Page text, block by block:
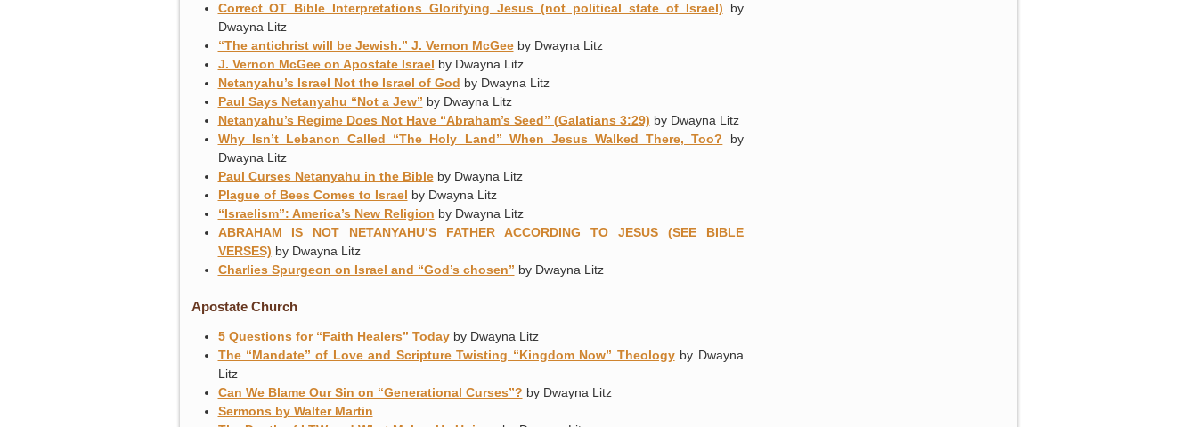
Correct OT Bible Interpretations Glorifying Jesus (not political state of Israel) by
Dwayna Litz
“The antichrist will be Jewish.” J. Vernon McGeeby Dwayna Litz
J. Vernon McGee on Apostate Israel by Dwayna Litz
Netanyahu’s Israel Not the Israel of God by Dwayna Litz
Paul Says Netanyahu “Not a Jew” by Dwayna Litz
Netanyahu’s Regime Does Not Have “Abraham’s Seed” (Galatians 3:29) by Dwayna Litz
Why Isn’t Lebanon Called “The Holy Land” When Jesus Walked There, Too? by
Dwayna Litz
Paul Curses Netanyahu in the Bibleby Dwayna Litz
Plague of Bees Comes to Israel by Dwayna Litz
“Israelism”: America’s New Religion by Dwayna Litz
ABRAHAM IS NOT NETANYAHU’S FATHER ACCORDING TO JESUS (SEE BIBLE
VERSES) by Dwayna Litz
Charlies Spurgeon on Israel and “God’s chosen” by Dwayna Litz
Apostate Church
5 Questions for “Faith Healers” Todayby Dwayna Litz
The “Mandate” of Love and Scripture Twisting “Kingdom Now” Theologyby Dwayna
Litz
Can We Blame Our Sin on “Generational Curses”? by Dwayna Litz
Sermons by Walter Martin